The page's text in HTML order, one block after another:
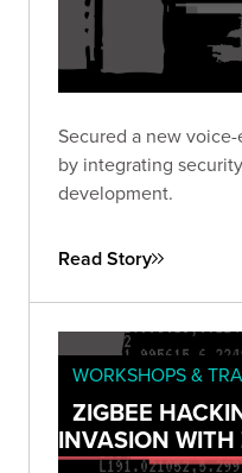
Secured a new
by integrating
development.
Read Story
WORKSHOPS &
ZIGBEE
INVASION WITH